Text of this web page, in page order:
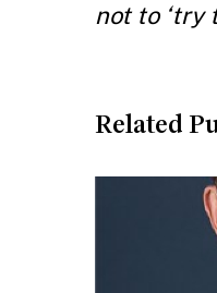
not to ‘try
Related